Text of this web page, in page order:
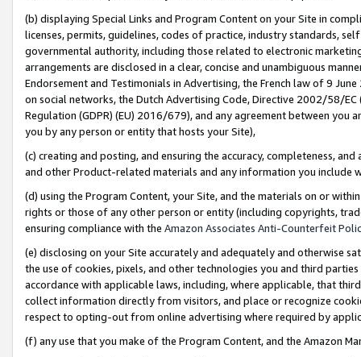
(b) displaying Special Links and Program Content on your Site in
licenses, permits, guidelines, codes of practice, industry standards,
governmental authority, including those related to electronic
arrangements are disclosed in a clear, concise and unambiguous
Endorsement and Testimonials in Advertising, the French law of 9
on social networks, the Dutch Advertising Code, Directive 2002/58/
Regulation (GDPR) (EU) 2016/679), and any agreement between
you by any person or entity that hosts your Site),
(c) creating and posting, and ensuring the accuracy, completeness,
and other Product-related materials and any information you include
(d) using the Program Content, your Site, and the materials on or
rights or those of any other person or entity (including copyrights,
ensuring compliance with the Amazon Associates Anti-Counterfeit
(e) disclosing on your Site accurately and adequately and otherwise
the use of cookies, pixels, and other technologies you and third
accordance with applicable laws, including, where applicable, that
collect information directly from visitors, and place or recognize
respect to opting-out from online advertising where required by
(f) any use that you make of the Program Content, and the Amazon